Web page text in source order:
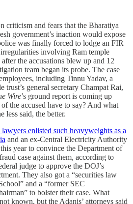
criticism and fears that the Bharatiya
government’s inaction would expose
was finally forced to lodge an FIR
involving Ram temple
the accusations blew up and 12
team began its probe. The case
including Tinnu Yadav, a
trust’s general secretary Champat Rai,
Wire’s ground report is coming up
the accused have to say? And what
less said, the better.
enlisted such heavyweights as a
and an ex-Central Electricity Authority
year to convince the Department of
case against them, according to
judge to approve the DOJ’s
They also got a “securities law
and a “former SEC
to bolster their case. What
known, but the Adanis’ attorneys said